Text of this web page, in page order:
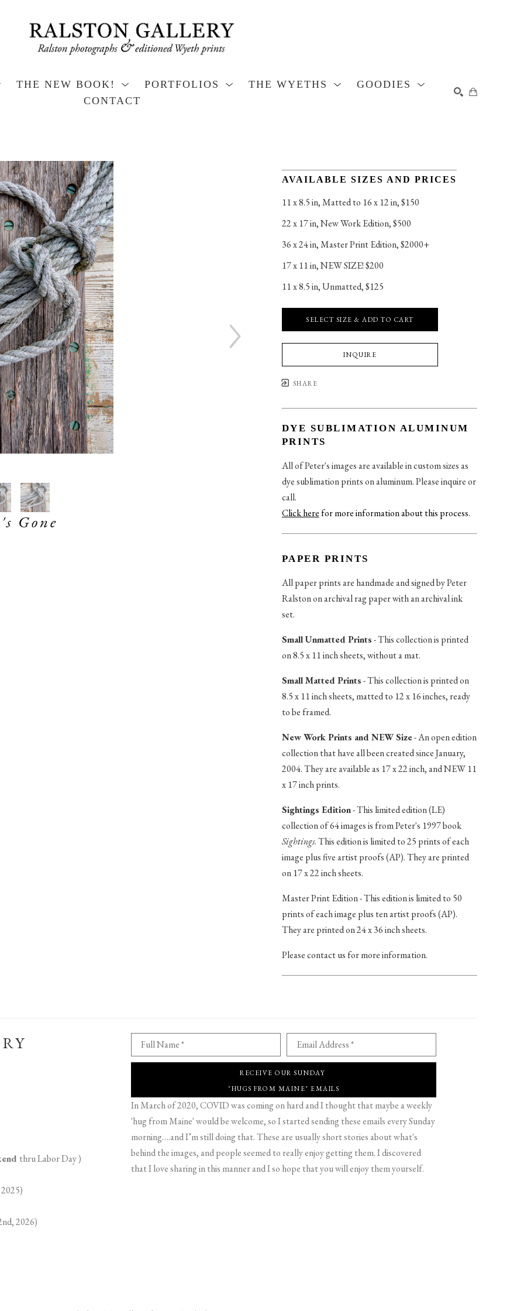
THE NEW BOOK! PORTFOLIOS THE WYETHS
GOODIES
CONTACT
Gone
AVAILABLE SIZES AND PRICES
11 x 8.5 in, Matted to 16 x 12 in, $150
22 x 17 in, New Work Edition, $500
36 x 24 in, Master Print Edition, $2000+
17 x 11 in, NEW SIZE! $200
11 x 8.5 in, Unmatted, $125
SELECT SIZE & ADD TO CART
INQUIRE
SHARE
DYE SUBLIMATION ALUMINUM
PRINTS
All of Peter's images are available in custom sizes as
dye sublimation prints on aluminum. Please inquire or
call.
Click herefor more information about this process.
PAPER PRINTS
All paper prints are handmade and signed by Peter
Ralston on archival rag paper with an archival ink
set.
Small Unmatted Prints- This collection is printed
on 8.5 x 11 inch sheets, without a mat.
Small Matted Prints- This collection is printed on
8.5 x 11 inch sheets, matted to 12 x 16 inches, ready
to be framed.
New Work Prints and NEW Size- An open edition
collection that have all been created since January,
2004. They are available as 17 x 22 inch, and NEW 11
x 17 inch prints.
Sightings Edition- This limited edition (LE)
collection of 64 images is from Peter's 1997 book
Sightings. This edition is limited to 25 prints of each
image plus five artist proofs (AP). They are printed
on 17 x 22 inch sheets.
Master Print Edition - This edition is limited to 50
prints of each image plus ten artist proofs (AP).
They are printed on 24 x 36 inch sheets.
Please contact us for more information.
thru Labor Day )
2026)
Full Name * Email Address *
RECEIVE OUR SUNDAY
"HUGS FROM MAINE" EMAILS
In March of 2020, COVID was coming on hard and I thought that maybe a weekly
'hug from Maine' would be welcome, so I started sending these emails every Sunday
morning….and I’m still doing that. These are usually short stories about what's
behind the images, and people seemed to really enjoy getting them. I discovered
that I love sharing in this manner and I so hope that you will enjoy them yourself.